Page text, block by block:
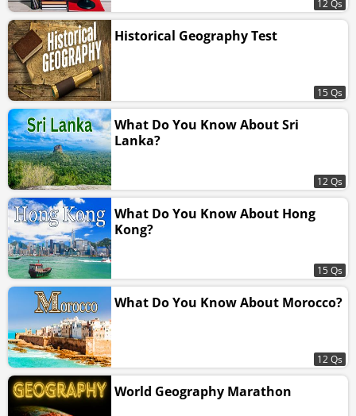
12 Qs
Historical Geography Test
15 Qs
What Do You Know About Sri
Lanka?
12 Qs
What Do You Know About Hong
Kong?
15 Qs
What Do You Know About Morocco?
12 Qs
World Geography Marathon